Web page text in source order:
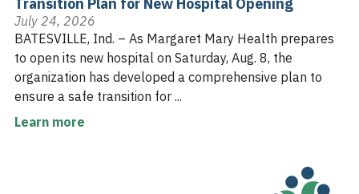
July 24, 2026
BATESVILLE, Ind. – As Margaret Mary Health prepares
to open its new hospital on Saturday, Aug. 8, the
organization has developed a comprehensive plan to
ensure a safe transition for ...
Learn more